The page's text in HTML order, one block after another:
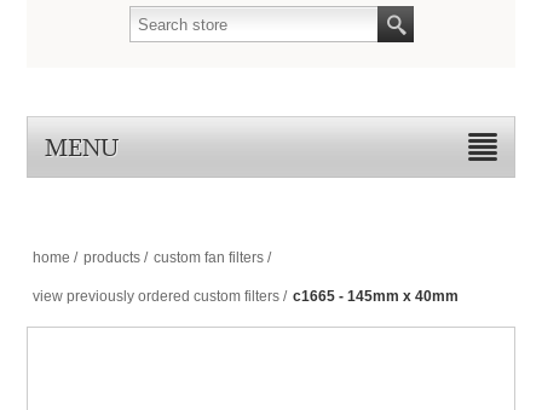
MENU
home / products / custom fan filters /
view previously ordered custom filters / c1665 - 145mm x 40mm